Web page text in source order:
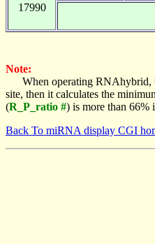
17990
Note:
When operating RNAhybrid,
site, then it calculates the
(R_P_ratio #) is more than 66%
Back To miRNA display CGI